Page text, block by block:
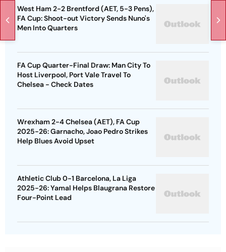
West Ham 2-2 Brentford (AET, 5-3 Pens),
FA Cup: Shoot-out Victory Sends Nuno's
Men Into Quarters
FA Cup Quarter-Final Draw: Man City To
Host Liverpool, Port Vale Travel To
Chelsea - Check Dates
Wrexham 2-4 Chelsea (AET), FA Cup
2025-26: Garnacho, Joao Pedro Strikes
Help Blues Avoid Upset
Athletic Club 0-1 Barcelona, La Liga
2025-26: Yamal Helps Blaugrana Restore
Four-Point Lead